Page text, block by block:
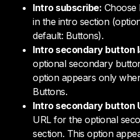
Intro subscribe: Choose
in the intro section
default: Buttons).
Intro secondary button
optional secondary
option appears only
Buttons.
Intro secondary button
URL for the optional
section. This option